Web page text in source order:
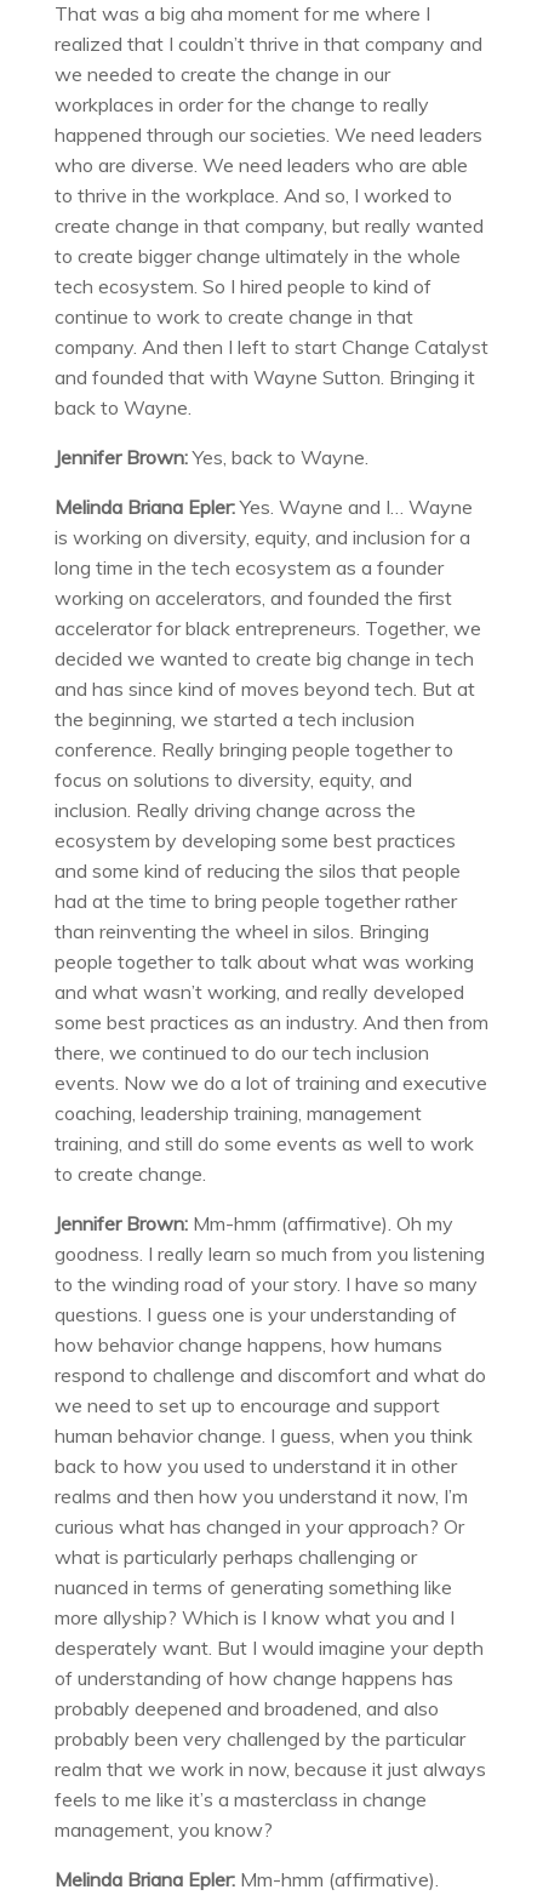
That was a big aha moment for me where I
realized that I couldn’t thrive in that company and
we needed to create the change in our
workplaces in order for the change to really
happened through our societies. We need leaders
who are diverse. We need leaders who are able
to thrive in the workplace. And so, I worked to
create change in that company, but really wanted
to create bigger change ultimately in the whole
tech ecosystem. So I hired people to kind of
continue to work to create change in that
company. And then I left to start Change Catalyst
and founded that with Wayne Sutton. Bringing it
back to Wayne.
Jennifer Brown:Yes, back to Wayne.
Melinda Briana Epler:Yes. Wayne and I… Wayne
is working on diversity, equity, and inclusion for a
long time in the tech ecosystem as a founder
working on accelerators, and founded the first
accelerator for black entrepreneurs. Together, we
decided we wanted to create big change in tech
and has since kind of moves beyond tech. But at
the beginning, we started a tech inclusion
conference. Really bringing people together to
focus on solutions to diversity, equity, and
inclusion. Really driving change across the
ecosystem by developing some best practices
and some kind of reducing the silos that people
had at the time to bring people together rather
than reinventing the wheel in silos. Bringing
people together to talk about what was working
and what wasn’t working, and really developed
some best practices as an industry. And then from
there, we continued to do our tech inclusion
events. Now we do a lot of training and executive
coaching, leadership training, management
training, and still do some events as well to work
to create change.
Jennifer Brown: Mm-hmm (affirmative). Oh my
goodness. I really learn so much from you listening
to the winding road of your story. I have so many
questions. I guess one is your understanding of
how behavior change happens, how humans
respond to challenge and discomfort and what do
we need to set up to encourage and support
human behavior change. I guess, when you think
back to how you used to understand it in other
realms and then how you understand it now, I’m
curious what has changed in your approach? Or
what is particularly perhaps challenging or
nuanced in terms of generating something like
more allyship? Which is I know what you and I
desperately want. But I would imagine your depth
of understanding of how change happens has
probably deepened and broadened, and also
probably been very challenged by the particular
realm that we work in now, because it just always
feels to me like it’s a masterclass in change
management, you know?
Melinda Briana Epler:Mm-hmm (affirmative).